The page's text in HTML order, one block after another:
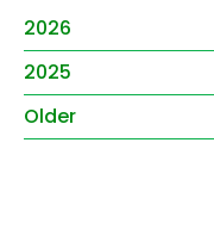
2026
2025
Older